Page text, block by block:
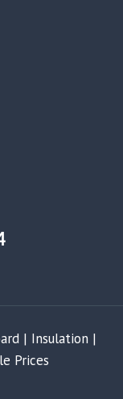
| Insulation |
Prices